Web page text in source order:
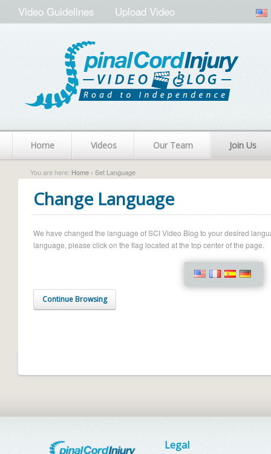
Video Guidelines Upload Video
Home Videos Our Team Join Us
You are here: Home › Set Language
Change Language
We have changed the language of SCI Video Blog to your desired
language, please click on the flag located at the top center of the page.
Continue Browsing
Legal